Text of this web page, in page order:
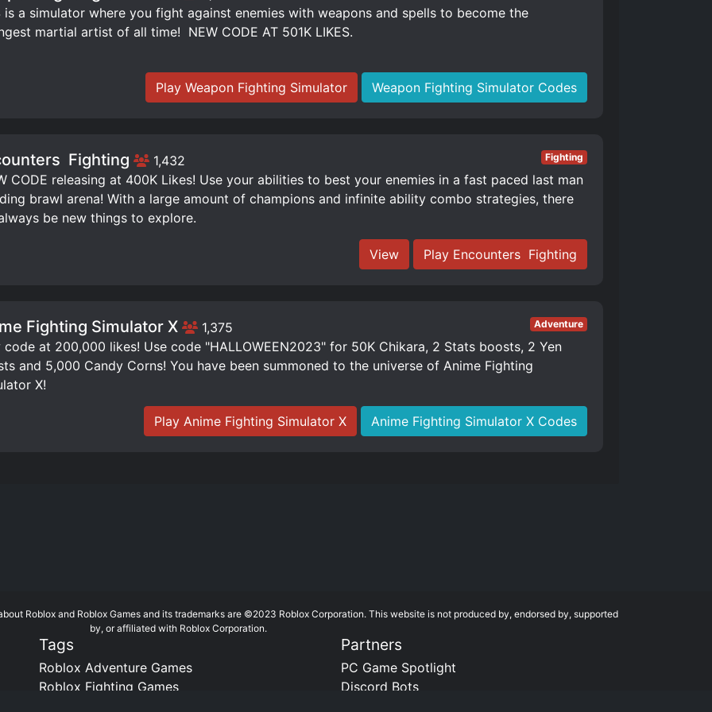
is a simulator where you fight against enemies with weapons and spells to become the
martial artist of all time! ️ NEW CODE AT 501K LIKES.
Play Weapon Fighting Simulator Weapon Fighting Simulator Codes
Fighting 1,432 Fighting
CODE releasing at 400K Likes! Use your abilities to best your enemies in a fast paced last man
brawl arena! With a large amount of champions and infinite ability combo strategies, there
be new things to explore.
View Play Encounters ️ Fighting
Fighting Simulator X 1,375 Adventure
code at 200,000 likes! Use code "HALLOWEEN2023" for 50K Chikara, 2 Stats boosts, 2 Yen
and 5,000 Candy Corns! You have been summoned to the universe of Anime Fighting
X!
Play Anime Fighting Simulator X Anime Fighting Simulator X Codes
Roblox and Roblox Games and its trademarks are ©2023 Roblox Corporation. This website is not produced by, endorsed by, supported
by, or affiliated with Roblox Corporation.
Tags
Roblox Adventure Games
Roblox Fighting Games
Partners
PC Game Spotlight
Discord Bots